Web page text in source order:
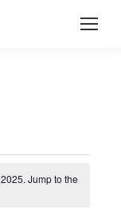
Jump to the